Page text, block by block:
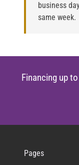
business
same week.
Financing up
Pages